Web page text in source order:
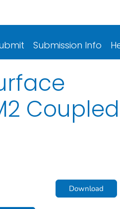
Submission Info
Coupled
Download